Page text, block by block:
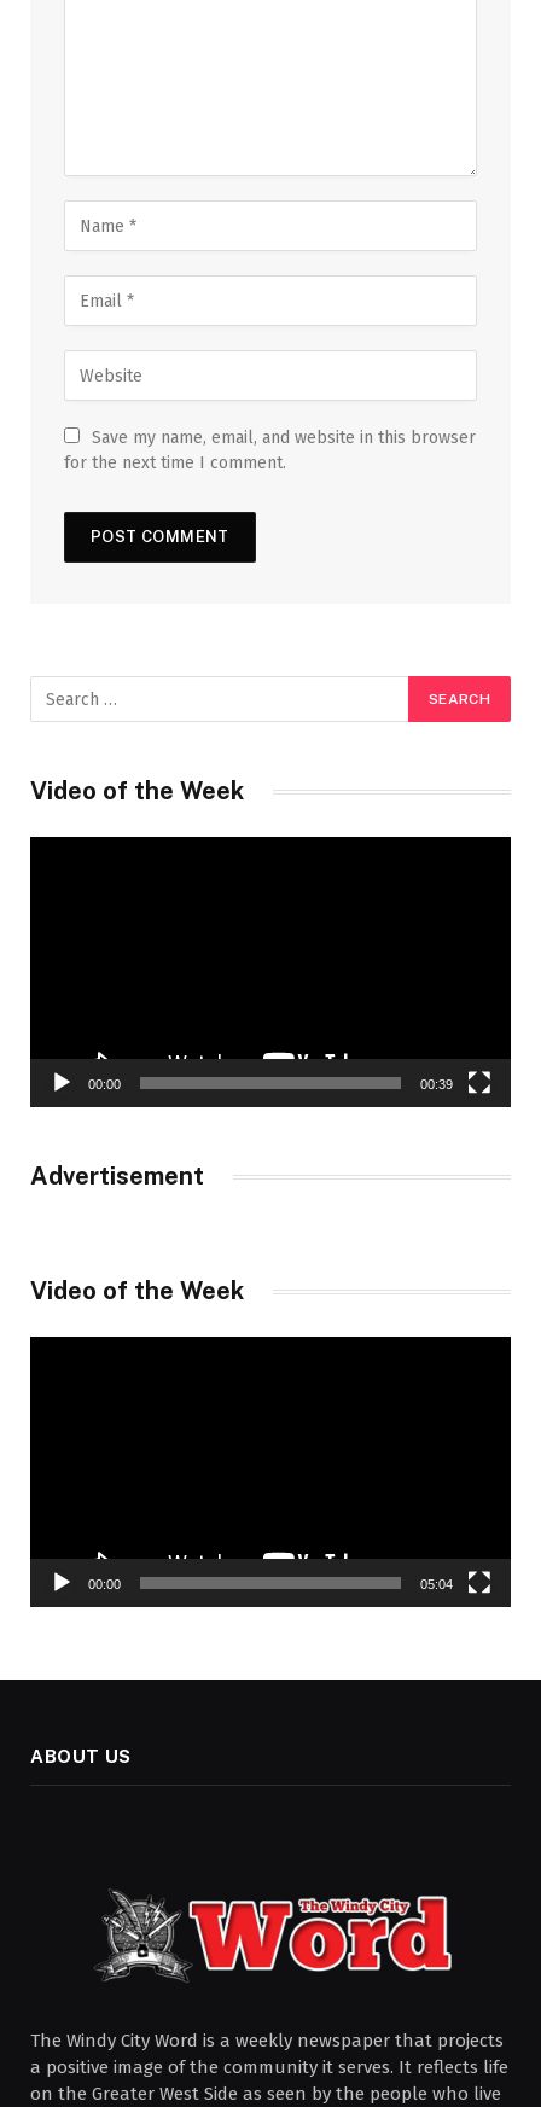
Save my name, email, and website in this browser
for the next time I comment.
Video of the Week
00:00 00:39
Advertisement
Video of the Week
00:00 05:04
ABOUT US
The Windy City Word is a weekly newspaper that projects
a positive image of the community it serves. It reflects life
on the Greater West Side as seen by the people who live